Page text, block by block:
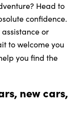
Head to
confidence.
or
to welcome you
you find the
new cars,